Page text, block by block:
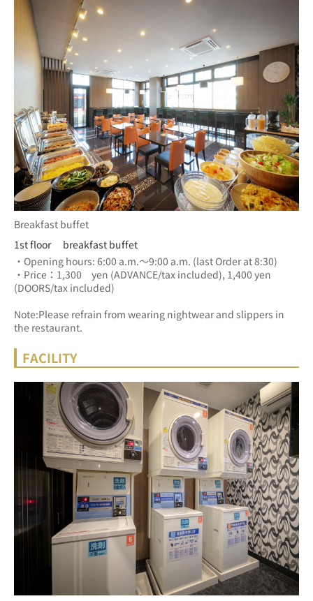
Breakfast buffet
1st floor breakfast buffet
・Opening hours: 6:00 a.m.～9:00 a.m. (last Order at 8:30)
・Price：1,300　yen (ADVANCE/tax included), 1,400 yen
(DOORS/tax included)
Note:Please refrain from wearing nightwear and slippers in
the restaurant.
FACILITY